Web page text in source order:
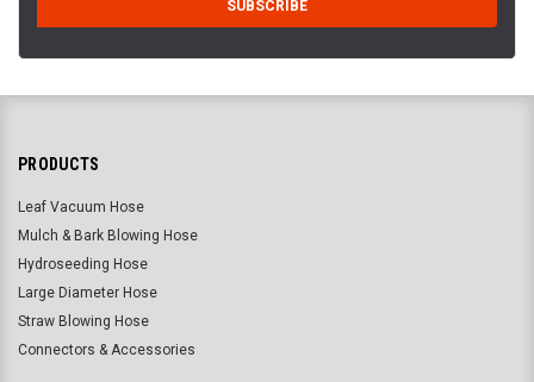
PRODUCTS
Leaf Vacuum Hose
Mulch & Bark Blowing Hose
Hydroseeding Hose
Large Diameter Hose
Straw Blowing Hose
Connectors & Accessories